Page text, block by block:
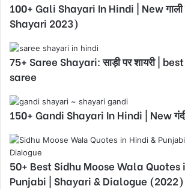
100+ Gali Shayari In Hindi | New गाली
Shayari 2023)
75+ Saree Shayari: साड़ी पर शायरी |
saree
150+ Gandi Shayari In Hindi | New
50+ Best Sidhu Moose Wala Quotes
Punjabi | Shayari & Dialogue (2022)